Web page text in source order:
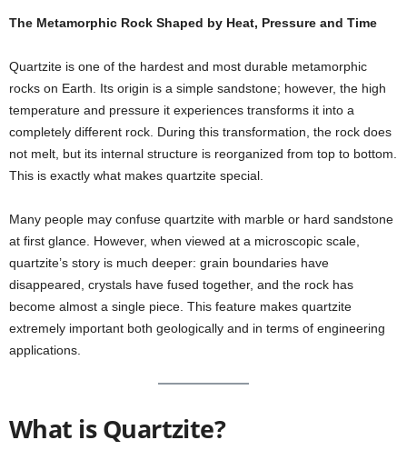
The Metamorphic Rock Shaped by Heat, Pressure and Time
Quartzite is one of the hardest and most durable metamorphic
rocks on Earth. Its origin is a simple sandstone; however, the high
temperature and pressure it experiences transforms it into a
completely different rock. During this transformation, the rock does
not melt, but its internal structure is reorganized from top to bottom.
This is exactly what makes quartzite special.
Many people may confuse quartzite with marble or hard sandstone
at first glance. However, when viewed at a microscopic scale,
quartzite’s story is much deeper: grain boundaries have
disappeared, crystals have fused together, and the rock has
become almost a single piece. This feature makes quartzite
extremely important both geologically and in terms of engineering
applications.
What is Quartzite?